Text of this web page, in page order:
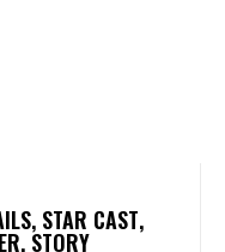
STAR CAST,
STORY